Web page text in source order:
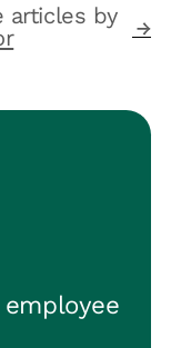
articles by